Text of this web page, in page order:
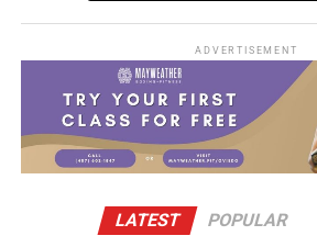
ADVERTISEMENT
LATEST POPULAR